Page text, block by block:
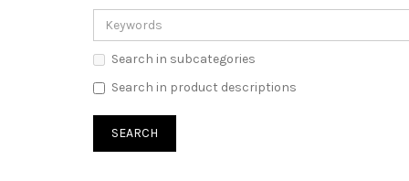
Search in subcategories
Search in product descriptions